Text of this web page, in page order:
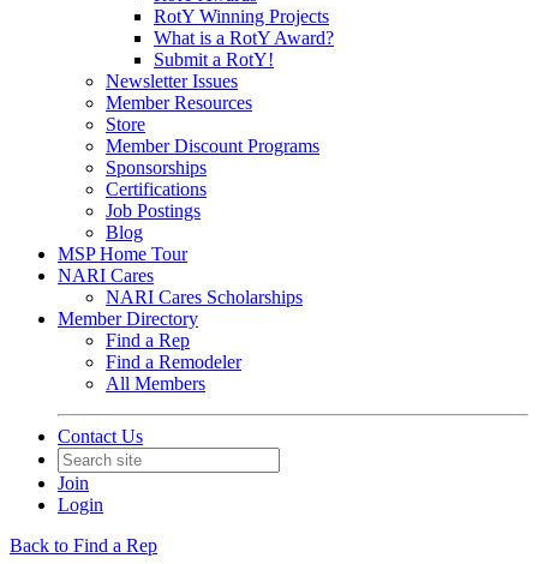
RotY Winning Projects
What is a RotY Award?
Submit a RotY!
Newsletter Issues
Member Resources
Store
Member Discount Programs
Sponsorships
Certifications
Job Postings
Blog
MSP Home Tour
NARI Cares
NARI Cares Scholarships
Member Directory
Find a Rep
Find a Remodeler
All Members
Contact Us
Join
Login
Back to Find a Rep